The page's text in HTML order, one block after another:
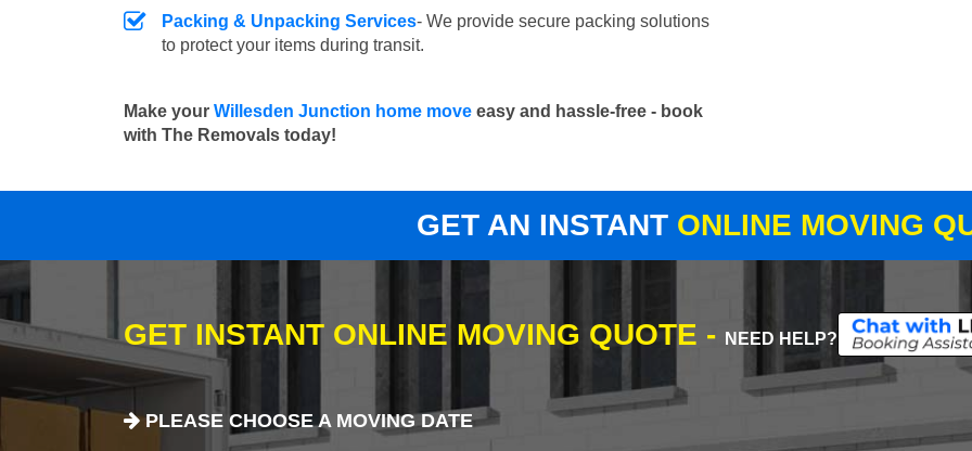
Packing & Unpacking Services- We provide secure packing solutions
to protect your items during transit.
Make your Willesden Junction home move easy and hassle-free - book
with The Removals today!
GET AN INSTANT ONLINE MOVING
GET INSTANT ONLINE MOVING QUOTE - NEED HELP?
PLEASE CHOOSE A MOVING DATE